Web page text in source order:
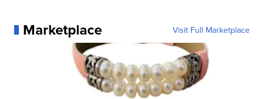
Marketplace Visit Full Marketplace